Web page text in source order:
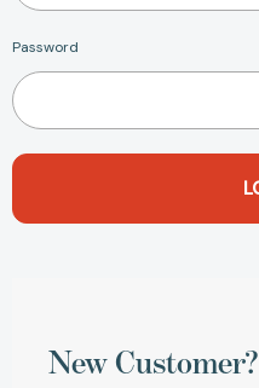
Password
New Customer?